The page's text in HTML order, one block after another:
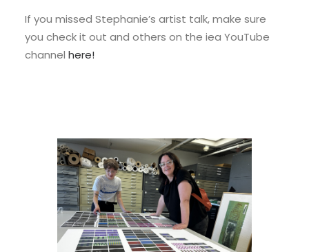
If you missed Stephanie’s artist talk, make sure
you check it out and others on the iea YouTube
channel here!